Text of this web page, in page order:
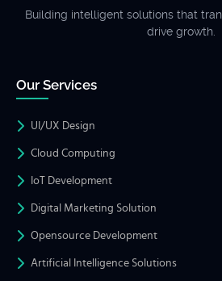
Building intelligent solutions that
drive growth.
Our Services
UI/UX Design
Cloud Computing
IoT Development
Digital Marketing Solution
Opensource Development
Artificial Intelligence Solutions